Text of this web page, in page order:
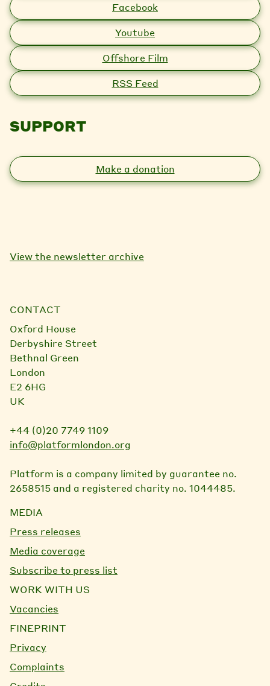
Facebook
Youtube
Offshore Film
RSS Feed
SUPPORT
Make a donation
View the newsletter archive
CONTACT
Oxford House
Derbyshire Street
Bethnal Green
London
E2 6HG
UK
+44 (0)20 7749 1109
info@platformlondon.org
Platform is a company limited by guarantee no.
2658515 and a registered charity no. 1044485.
MEDIA
Press releases
Media coverage
Subscribe to press list
WORK WITH US
Vacancies
FINEPRINT
Privacy
Complaints